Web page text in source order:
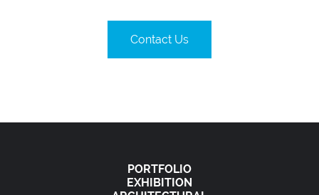
Contact Us
PORTFOLIO
EXHIBITION